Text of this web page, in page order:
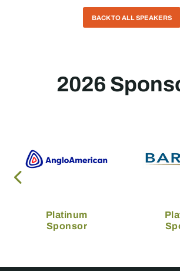
BACK TO ALL SPEAKERS
2026
Platinum
Sponsor